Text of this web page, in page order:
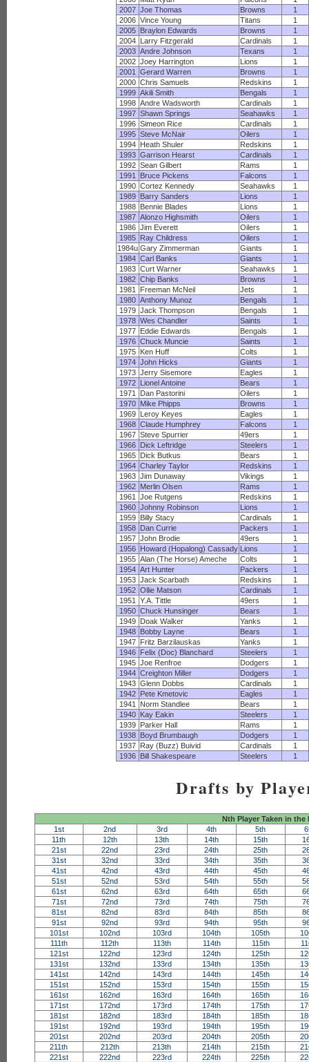
2007 Joe Thomas Browns
1
2006 Vince Young Titans
1
2005 Braylon Edwards Browns
1
2004 Larry Fitzgerald Cardinals
1
2003 Andre Johnson Texans
1
2002 Joey Harrington Lions
1
2001
Gerard Warren Browns
1
2000 Chris Samuels Redskins
1
1999 Akili Smith Bengals
1
1998 Andre Wadsworth Cardinals
1
1997 Shawn Springs Seahawks
1
1996 Simeon Rice Cardinals
1
1995 Steve McNair Oilers
1
1994 Heath Shuler Redskins
1
1993 Garrison Hearst Cardinals
1
1992 Sean Gilbert Rams
1
1991
Bruce Pickens Falcons
1
1990 Cortez Kennedy Seahawks
1
1989 Barry Sanders Lions
1
1988 Bennie Blades Lions
1
1987 Alonzo Highsmith Oilers
1
1986 Jim Everett Oilers
1
1985 Ray Childress Oilers
1
1984u Gary Zimmerman Giants
1
1984 Carl Banks Giants
1
1983 Curt Warner Seahawks
1
1982 Chip Banks Browns
1
1981
Freeman McNeil Jets
1
1980 Anthony Munoz Bengals
1
1979 Jack Thompson Bengals
1
1978 Wes Chandler Saints
1
1977 Eddie Edwards Bengals
1
1976 Chuck Muncie Saints
1
1975 Ken Huff Colts
1
1974 John Hicks Giants
1
1973 Jerry Sisemore Eagles
1
1972 Lionel Antoine Bears
1
1971
Dan Pastorini Oilers
1
1970 Mike Phipps Browns
1
1969 Leroy Keyes Eagles
1
1968 Claude Humphrey Falcons
1
1967 Steve Spurrier 49ers
1
1966 Dick Leftridge Steelers
1
1965 Dick Butkus Bears
1
1964 Charley Taylor Redskins
1
1963 Jim Dunaway Vikings
1
1962 Merlin Olsen Rams
1
1961
Joe Rutgens Redskins
1
1960 Johnny Robinson Lions
1
1959 Billy Stacy Cardinals
1
1958 Dan Currie Packers
1
1957 John Brodie 49ers
1
1956 Howard (Hopalong) Cassady Lions
1
1955 Alan (The Horse) Ameche Colts
1
1954 Art Hunter Packers
1
1953 Jack Scarbath Redskins
1
1952 Ollie Matson Cardinals
1
1951
Y.A. Tittle 49ers
1
1950 Chuck Hunsinger Bears
1
1949 Doak Walker Yanks
1
1948 Bobby Layne Bears
1
1947 Fritz Barzilauskas Yanks
1
1946 Felix (Doc) Blanchard Steelers
1
1945 Joe Renfroe Dodgers
1
1944 Creighton Miller Dodgers
1
1943 Glenn Dobbs Cardinals
1
1942 Pete Kmetovic Eagles
1
1941
Norm Standlee Bears
1
1940 Kay Eakin Steelers
1
1939 Parker Hall Rams
1
1938 Boyd Brumbaugh Dodgers
1
1937 Ray (Buzz) Buivid Cardinals
1
1936 Bill Shakespeare Steelers 1
Drafts by
Nth Player Taken in the
1st
2nd 3rd 4th 5th
11th
12th 13th 14th 15th
21st
22nd 23rd 24th 25th
31st
32nd 33rd 34th 35th
41st
42nd 43rd 44th 45th
51st
52nd 53rd 54th 55th
61st
62nd 63rd 64th 65th
71st
72nd 73rd 74th 75th
81st
82nd 83rd 84th 85th
91st
92nd 93rd 94th 95th
101st
102nd 103rd 104th 105th
111th
112th 113th 114th 115th
121st
122nd 123rd 124th 125th
131st
132nd 133rd 134th 135th
141st
142nd 143rd 144th 145th
151st
152nd 153rd 154th 155th
161st
162nd 163rd 164th 165th
171st
172nd 173rd 174th 175th
181st
182nd 183rd 184th 185th
191st
192nd 193rd 194th 195th
201st
202nd 203rd 204th 205th
211th
212th 213th 214th 215th
221st
222nd 223rd 224th 225th